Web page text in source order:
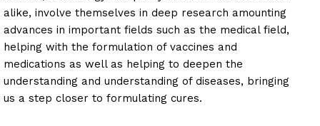
alike, involve themselves in deep research amounting
advances in important fields such as the medical field,
helping with the formulation of vaccines and
medications as well as helping to deepen the
understanding and understanding of diseases, bringing
us a step closer to formulating cures.